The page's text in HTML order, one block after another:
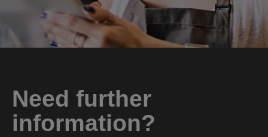
Need further
information?